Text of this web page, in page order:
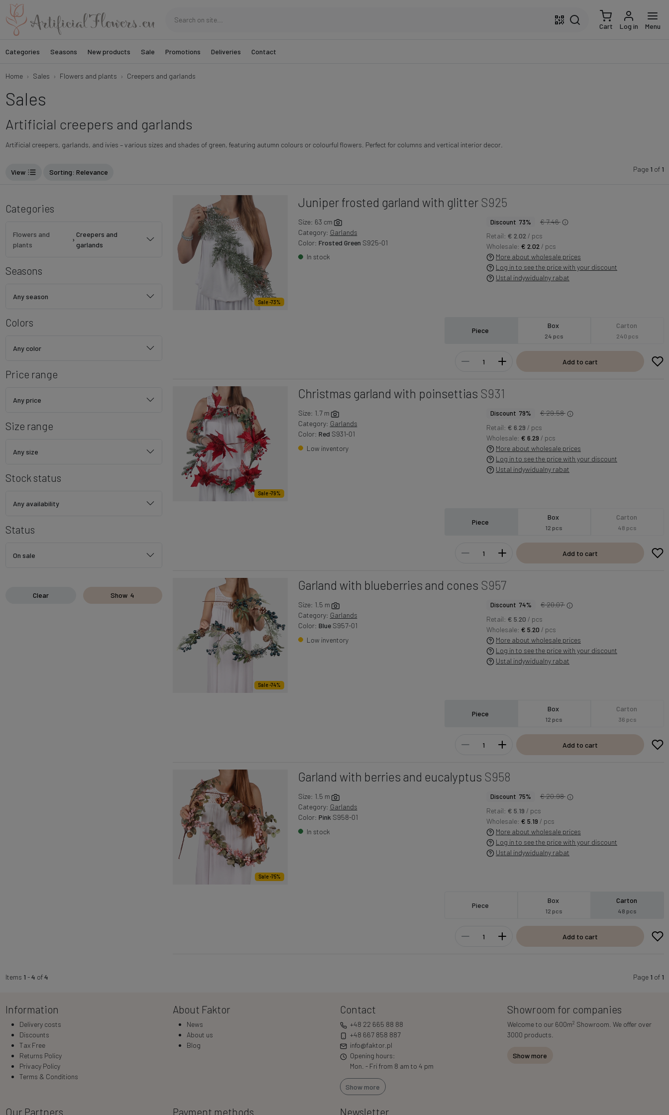
Cart Log in Menu
Categories Seasons New products Sale Promotions Deliveries Contact
Home Sales Flowers and plants Creepers and garlands
Sales
Artificial creepers and garlands
Artificial creepers, garlands, and ivies – various sizes and shades of green, featuring autumn colours or colourful flowers. Perfect for columns and vertical interior decor.
View Sorting : Relevance Page 1 of 1
Categories
Flowers and
plants
›
Creepers and
garlands
Seasons
Any season
Colors
Any color
Price range
Any price
Size range
Any size
Stock status
Any availability
Status
On sale
Clear Show 4
Sale -73%
Juniper frosted garland with glitter S925
Size: 63 cm
Category: Garlands
Color: Frosted Green S925-01
In stock
Discount 73%
€ 7.46
Retail: € 2.02 / pcs
Wholesale: € 2.02 / pcs
More about wholesale prices
Log in to see the price with your discount
Ustal indywidualny rabat
Piece
Box
24 pcs
Carton
240 pcs
Add to cart
Sale -79%
Christmas garland with poinsettias S931
Size: 1.7 m
Category: Garlands
Color: Red S931-01
Low inventory
Discount 79%
€ 29.58
Retail: € 6.29 / pcs
Wholesale: € 6.29 / pcs
More about wholesale prices
Log in to see the price with your discount
Ustal indywidualny rabat
Piece
Box
12 pcs
Carton
48 pcs
Add to cart
Sale -74%
Garland with blueberries and cones S957
Size: 1.5 m
Category: Garlands
Color: BlueS957-01
Low inventory
Discount 74%
€ 20.07
Retail: € 5.20 / pcs
Wholesale: € 5.20 / pcs
More about wholesale prices
Log in to see the price with your discount
Ustal indywidualny rabat
Piece
Box
12 pcs
Carton
36 pcs
Add to cart
Sale -75%
Garland with berries and eucalyptus S958
Size: 1.5 m
Category: Garlands
Color: Pink S958-01
In stock
Discount 75%
€ 20.98
Retail: € 5.19 / pcs
Wholesale: € 5.19 / pcs
More about wholesale prices
Log in to see the price with your discount
Ustal indywidualny rabat
Piece
Box
12 pcs
Carton
48 pcs
Add to cart
Items 1 -4 of4 Page 1 of 1
Information
Delivery costs
Discounts
Tax Free
Returns Policy
Privacy Policy
Terms & Conditions
About Faktor
News
About us
Blog
Contact
+48 22 665 88 88
+48 667 858 887
info@faktor.pl
Opening hours:
Mon. - Fri from 8 am to 4 pm
Show more
Showroom for companies
Welcome to our 600m2 Showroom. We offer over
3000 products.
Show more
Our Partners Payment methods Newsletter